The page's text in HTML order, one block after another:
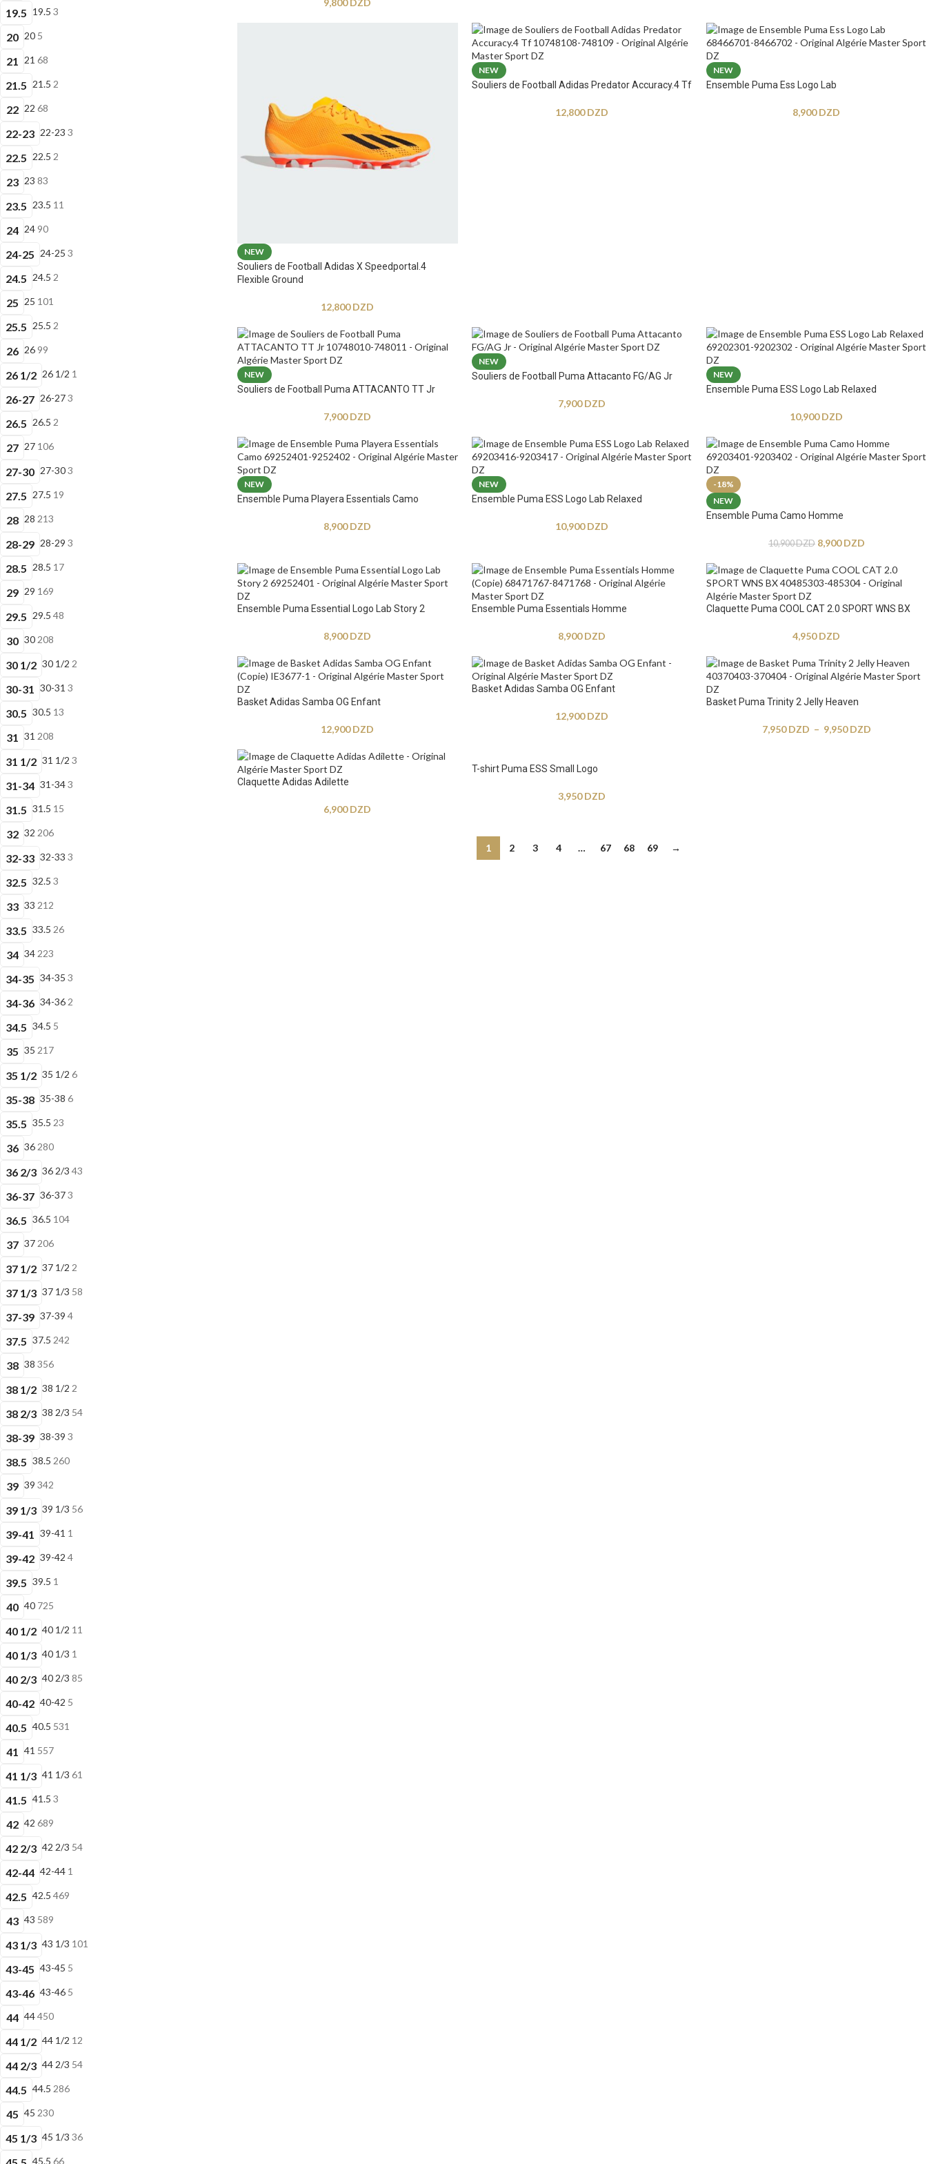
19.5 19.5 3
20 20 5
21 21 68
21.5 21.5 2
22 22 68
22-23 22-23 3
22.5 22.5 2
23 23 83
23.5 23.5 11
24 24 90
24-25 24-25 3
24.5 24.5 2
25 25 101
25.5 25.5 2
26 26 99
26 1/2 26 1/2 1
26-27 26-273
26.5 26.5 2
27 27 106
27-30 27-303
27.5 27.5 19
28 28 213
28-29 28-29 3
28.5 28.5 17
29 29 169
29.5 29.5 48
30 30 208
30 1/2 30 1/2 2
30-31 30-31 3
30.5 30.5 13
31 31 208
31 1/2 31 1/2 3
31-34 31-343
31.5 31.5 15
32 32 206
32-33 32-33 3
32.5 32.5 3
33 33 212
33.5 33.5 26
34 34 223
34-35 34-35 3
34-36 34-36 2
34.5 34.5 5
35 35 217
35 1/2 35 1/2 6
35-38 35-38 6
35.5 35.5 23
36 36 280
36 2/3 36 2/3 43
36-37 36-373
36.5 36.5 104
37 37 206
37 1/2 37 1/2 2
37 1/3 37 1/3 58
37-39 37-39 4
37.5 37.5 242
38 38 356
38 1/2 38 1/2 2
38 2/3 38 2/3 54
38-39 38-39 3
38.5 38.5 260
39 39 342
39 1/3 39 1/3 56
39-41 39-41 1
39-42 39-42 4
39.5 39.5 1
40 40 725
40 1/2 40 1/2 11
40 1/3 40 1/3 1
40 2/3 40 2/3 85
40-42 40-42 5
40.5 40.5 531
41 41 557
41 1/3 41 1/3 61
41.5 41.5 3
42 42 689
42 2/3 42 2/3 54
42-44 42-44 1
42.5 42.5 469
43 43 589
43 1/3 43 1/3 101
43-45 43-45 5
43-46 43-46 5
44 44450
44 1/2 44 1/2 12
44 2/3 44 2/3 54
44.5 44.5 286
45 45 230
45 1/3 45 1/3 36
45.5 66
9,800DZD
NEW
Souliers de Football Adidas X Speedportal.4
Flexible Ground
12,800DZD
NEW
Souliers de Football Adidas Predator Accuracy.4 Tf
12,800DZD
NEW
Ensemble Puma Ess Logo Lab
8,900DZD
NEW
Souliers de Football Puma ATTACANTO TT Jr
7,900DZD
NEW
Souliers de Football Puma Attacanto FG/AG Jr
7,900DZD
NEW
Ensemble Puma ESS Logo Lab Relaxed
10,900DZD
NEW
Ensemble Puma Playera Essentials Camo
8,900DZD
NEW
Ensemble Puma ESS Logo Lab Relaxed
10,900DZD
-18%
NEW
Ensemble Puma Camo Homme
10,900DZD 8,900DZD
Ensemble Puma Essential Logo Lab Story 2
8,900DZD
Ensemble Puma Essentials Homme
8,900DZD
Claquette Puma COOL CAT 2.0 SPORT WNS BX
4,950DZD
Basket Adidas Samba OG Enfant
12,900DZD
Basket Adidas Samba OG Enfant
12,900DZD
Basket Puma Trinity 2 Jelly Heaven
7,950DZD – 9,950DZD
Claquette Adidas Adilette
6,900DZD
T-shirt Puma ESS Small Logo
3,950DZD
1 2 3 4 … 67 68 69 →